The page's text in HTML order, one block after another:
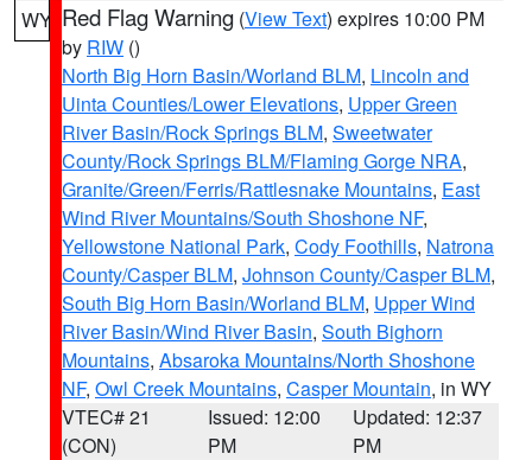
WY Red Flag Warning (View Text) expires 10:00 PM
by RIW ()
North Big Horn Basin/Worland BLM, Lincoln and
Uinta Counties/Lower Elevations, Upper Green
River Basin/Rock Springs BLM, Sweetwater
County/Rock Springs BLM/Flaming Gorge NRA,
Granite/Green/Ferris/Rattlesnake Mountains, East
Wind River Mountains/South Shoshone NF,
Yellowstone National Park, Cody Foothills, Natrona
County/Casper BLM, Johnson County/Casper BLM,
South Big Horn Basin/Worland BLM, Upper Wind
River Basin/Wind River Basin, South Bighorn
Mountains, Absaroka Mountains/North Shoshone
NF, Owl Creek Mountains, Casper Mountain, in WY
VTEC# 21
(CON)
Issued: 12:00
PM
Updated: 12:37
PM